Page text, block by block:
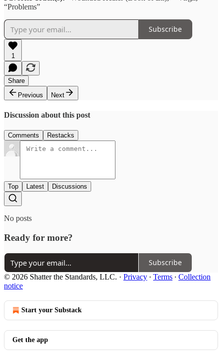
“Problems”
Subscribe
1
Share
Previous
Next
Discussion about this post
Comments Restacks
Top Latest Discussions
No posts
Ready for more?
Subscribe
© 2026 Shatter the Standards, LLC. · Privacy ∙ Terms ∙ Collection
notice
Start your Substack
Get the app